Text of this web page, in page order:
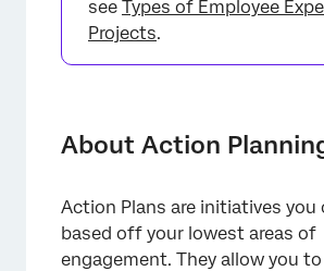
Optional Widgets for Action
see Types of Employee
Projects.
About Action
Action Plans are initiatives you
based off your lowest areas of
engagement. They allow you